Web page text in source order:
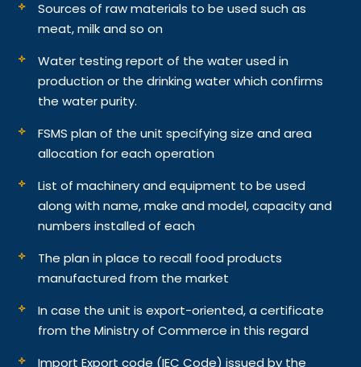
Sources of raw materials to be used such as
meat, milk and so on
Water testing report of the water used in
production or the drinking water which confirms
the water purity.
FSMS plan of the unit specifying size and area
allocation for each operation
List of machinery and equipment to be used
along with name, make and model, capacity and
numbers installed of each
The plan in place to recall food products
manufactured from the market
In case the unit is export-oriented, a certificate
from the Ministry of Commerce in this regard
Import Export code (IEC Code) issued by the